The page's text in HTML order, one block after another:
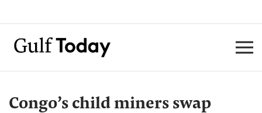
Congo’s child miners swap